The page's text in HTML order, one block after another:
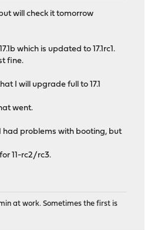
will check it tomorrow
which is updated to 17.1rc1.
fine.
I will upgrade full to 17.1
went.
had problems with booting, but
11-rc2/rc3.
at work. Sometimes the first is